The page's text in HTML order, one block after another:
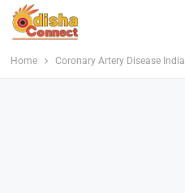
Home Coronary Artery Disease India